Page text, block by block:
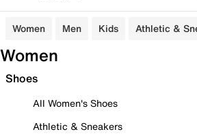
Women Men Kids Athletic &
Women
Shoes
All Women's Shoes
Athletic & Sneakers